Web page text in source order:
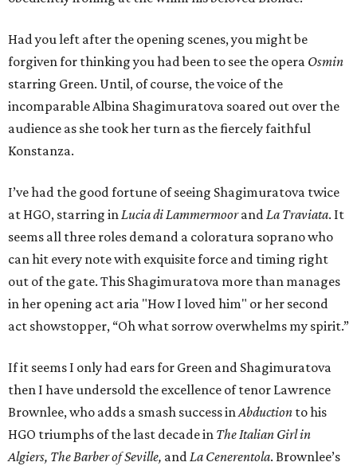
Had you left after the opening scenes, you might be
forgiven for thinking you had been to see the opera Osmin
starring Green. Until, of course, the voice of the
incomparable Albina Shagimuratova soared out over the
audience as she took her turn as the fiercely faithful
Konstanza.
I’ve had the good fortune of seeing Shagimuratova twice
at HGO, starring inLucia di LammermoorandLa Traviata. It
seems all three roles demand a coloratura soprano who
can hit every note with exquisite force and timing right
out of the gate. This Shagimuratova more than manages
in her opening act aria "How I loved him" or her second
act showstopper, “Oh what sorrow overwhelms my spirit.”
If it seems I only had ears for Green and Shagimuratova
then I have undersold the excellence of tenor Lawrence
Brownlee, who adds a smash success inAbduction to his
HGO triumphs of the last decade in The Italian Girl in
Algiers, The Barber of Seville, andLa Cenerentola. Brownlee’s